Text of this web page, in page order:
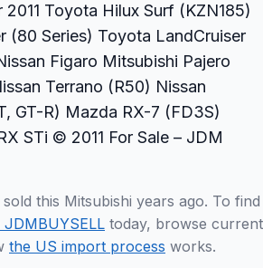
Toyota Hilux Surf (KZN185)
(80 Series) Toyota LandCruiser
Figaro Mitsubishi Pajero
Terrano (R50) Nissan
GT-R) Mazda RX-7 (FD3S)
STi © 2011 For Sale – JDM
this Mitsubishi years ago. To find
today, browse current
the US import process works.